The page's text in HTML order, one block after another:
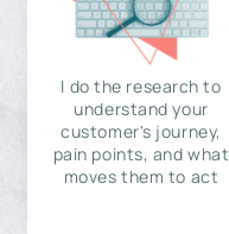
I do the research to
understand your
customer's journey,
pain points, and what
moves them to act